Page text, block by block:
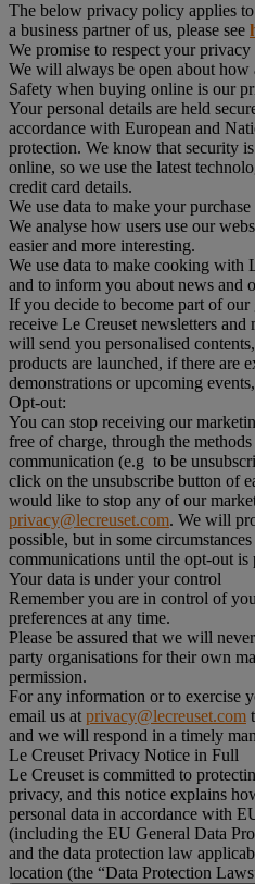
The below privacy policy applies
a business partner of us, please see
We promise to respect your
We will always be open about how
Safety when buying online is our
Your personal details are held
accordance with European and
protection. We know that security
online, so we use the latest
credit card details.
We use data to make your
We analyse how users use our
easier and more interesting.
We use data to make cooking with
and to inform you about news and
If you decide to become part of our
receive Le Creuset newsletters
will send you personalised
products are launched, if there are
demonstrations or upcoming
Opt-out:
You can stop receiving our
free of charge, through the
communication (e.g to be
click on the unsubscribe button of
would like to stop any of our
privacy@lecreuset.com. We will
possible, but in some
communications until the opt-out is
Your data is under your control
Remember you are in control of
preferences at any time.
Please be assured that we will
party organisations for their own
permission.
For any information or to exercise
email us at privacy@lecreuset.com
and we will respond in a timely
Le Creuset Privacy Notice in Full
Le Creuset is committed to
privacy, and this notice explains
personal data in accordance with
(including the EU General Data
and the data protection law
location (the “Data Protection